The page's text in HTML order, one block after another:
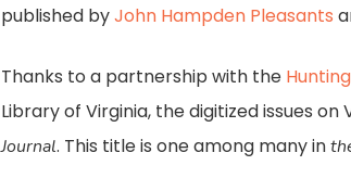
published byJohn Hampden Pleasants
Thanks to a partnership with the
Library of Virginia, the digitized issues
Journal. This title is one among many in